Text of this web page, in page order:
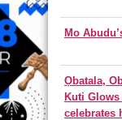
Mo
Ọbatala,
Kuti
celebrates